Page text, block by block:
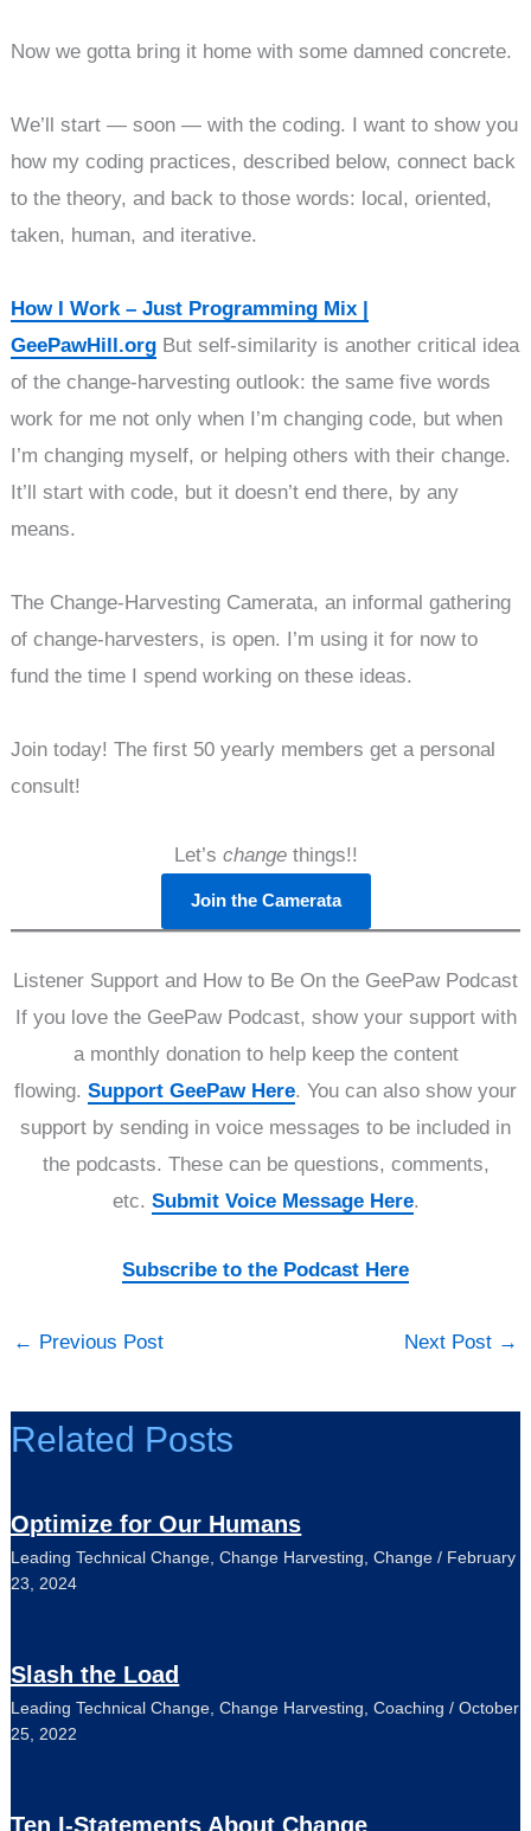
Now we gotta bring it home with some damned concrete.
We’ll start — soon — with the coding. I want to show you
how my coding practices, described below, connect back
to the theory, and back to those words: local, oriented,
taken, human, and iterative.
How I Work – Just Programming Mix |
GeePawHill.org But self-similarity is another critical idea
of the change-harvesting outlook: the same five words
work for me not only when I’m changing code, but when
I’m changing myself, or helping others with their change.
It’ll start with code, but it doesn’t end there, by any
means.
The Change-Harvesting Camerata, an informal gathering
of change-harvesters, is open. I’m using it for now to
fund the time I spend working on these ideas.
Join today! The first 50 yearly members get a personal
consult!
Let’s changethings!!
Join the Camerata
Listener Support and How to Be On the GeePaw Podcast
If you love the GeePaw Podcast, show your support with
a monthly donation to help keep the content
flowing. Support GeePaw Here. You can also show your
support by sending in voice messages to be included in
the podcasts. These can be questions, comments,
etc. Submit Voice Message Here.
Subscribe to the Podcast Here
← Previous Post Next Post →
Related Posts
Optimize for Our Humans
Leading Technical Change ,Change Harvesting ,Change / February
23, 2024
Slash the Load
Leading Technical Change ,Change Harvesting ,Coaching /October
25, 2022
Ten I-Statements About Change